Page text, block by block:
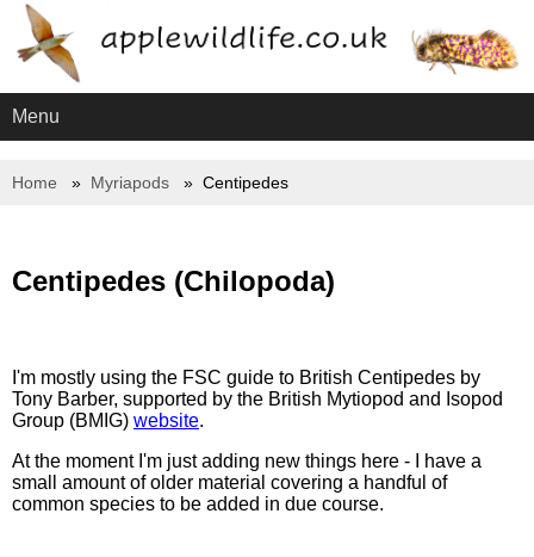
Menu
Home Myriapods Centipedes
Centipedes (Chilopoda)
I'm mostly using the FSC guide to British Centipedes by
Tony Barber, supported by the British Mytiopod and Isopod
Group (BMIG) website.
At the moment I'm just adding new things here - I have a
small amount of older material covering a handful of
common species to be added in due course.